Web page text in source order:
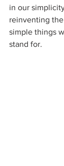
in our
reinventing
simple things
stand for.